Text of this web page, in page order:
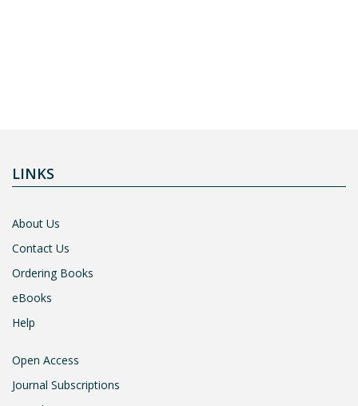
LINKS
About Us
Contact Us
Ordering Books
eBooks
Help
Open Access
Journal Subscriptions